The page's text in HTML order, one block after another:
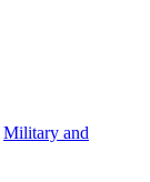
Military and